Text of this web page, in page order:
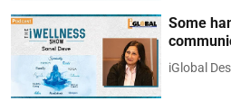
Some
iGlobal